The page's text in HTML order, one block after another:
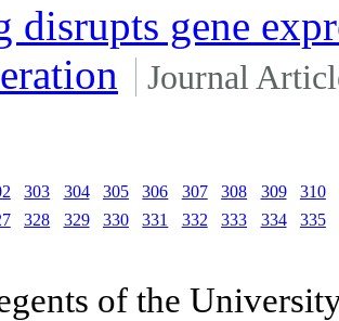
disrupts gene
Journal
303 304 305 306 307 308 309
310
328 329 330 331 332 333 334 335
of the